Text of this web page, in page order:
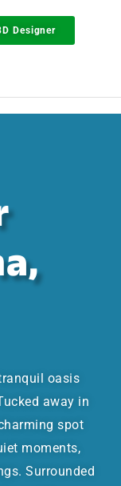
Designer
oasis
away in
spot
moments,
Surrounded